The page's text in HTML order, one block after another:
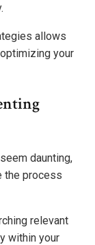
allows
your
daunting,
the process
relevant
within your